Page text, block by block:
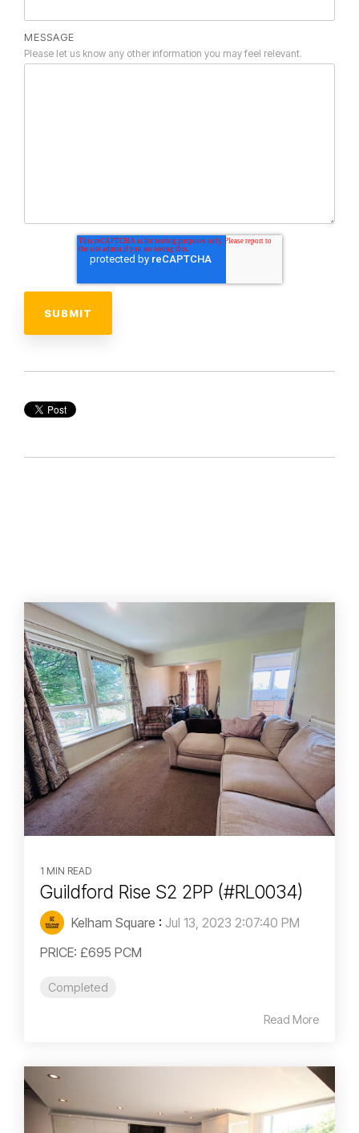
MESSAGE
Please let us know any other information you may feel relevant.
1 MIN READ
Guildford Rise S2 2PP (#RL0034)
Kelham Square : Jul 13, 2023 2:07:40 PM
PRICE: £695 PCM
Completed
Read More